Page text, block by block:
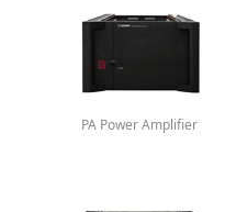
PA Power Amplifier